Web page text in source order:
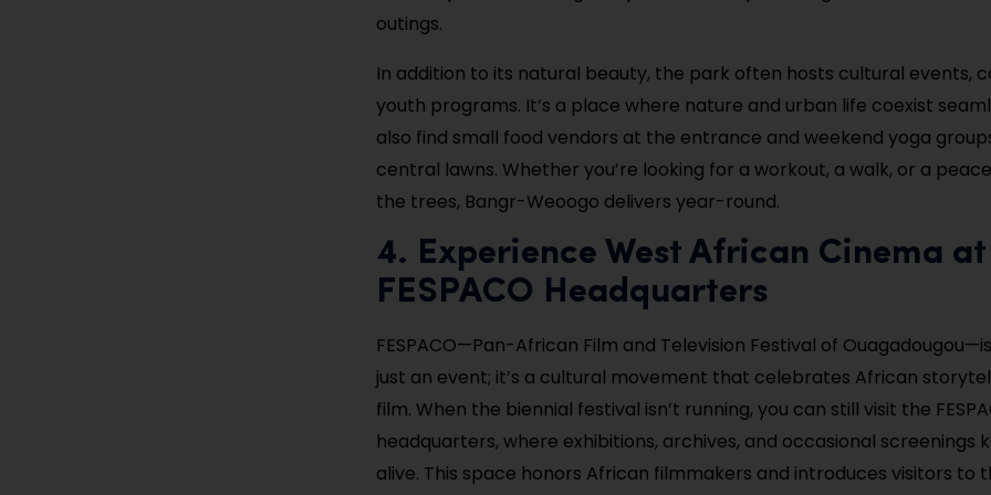
outings.
In addition to its natural beauty, the park often hosts cultural events,
youth programs. It’s a place where nature and urban life coexist
also find small food vendors at the entrance and weekend yoga
central lawns. Whether you’re looking for a workout, a walk, or a
the trees, Bangr-Weoogo delivers year-round.
4. Experience West African Cinema at
FESPACO Headquarters
FESPACO—Pan-African Film and Television Festival of
just an event; it’s a cultural movement that celebrates African
film. When the biennial festival isn’t running, you can still visit the
headquarters, where exhibitions, archives, and occasional screenings
alive. This space honors African filmmakers and introduces visitors to